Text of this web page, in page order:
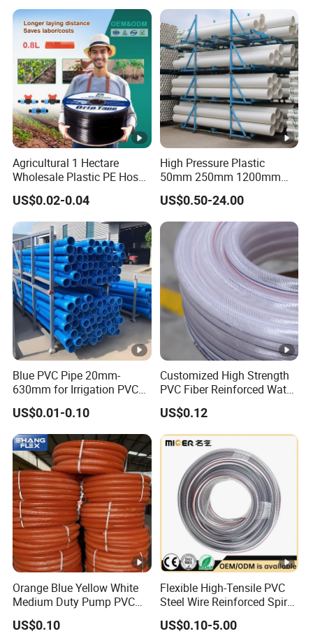
Agricultural 1 Hectare
Wholesale Plastic PE Hose
Garden Pipe 16mm Drip
Irrigation Tape with Emitter
for Farm Water Irrigation
System Tomato
US$0.02-0.04
High Pressure Plastic
50mm 250mm 1200mm
UPVC PVC Pipe with ISO for
Water Supply PVC Drainage
Pipe
US$0.50-24.00
Blue PVC Pipe 20mm-
630mm for Irrigation PVC
Water Pipe
US$0.01-0.10
Customized High Strength
PVC Fiber Reinforced Water
Hose for Equipment Water
Delivery
US$0.12
Orange Blue Yellow White
Medium Duty Pump PVC
Suction Delivery Water
Hose
US$0.10
Flexible High-Tensile PVC
Steel Wire Reinforced Spiral
Hose
US$0.10-5.00